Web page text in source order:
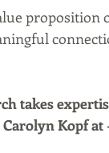
proposition
takes
Kopf at